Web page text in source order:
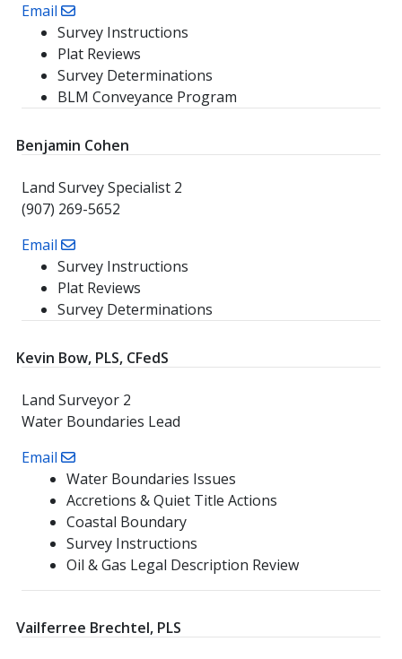
Email
Survey Instructions
Plat Reviews
Survey Determinations
BLM Conveyance Program
Benjamin Cohen
Land Survey Specialist 2
(907) 269-5652
Email
Survey Instructions
Plat Reviews
Survey Determinations
Kevin Bow, PLS, CFedS
Land Surveyor 2
Water Boundaries Lead
Email
Water Boundaries Issues
Accretions & Quiet Title Actions
Coastal Boundary
Survey Instructions
Oil & Gas Legal Description Review
Vailferree Brechtel, PLS